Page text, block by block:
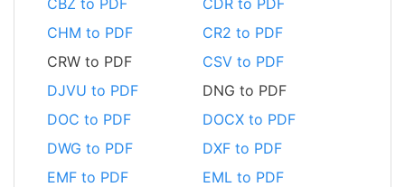
CHM to PDF
CR2 to PDF
CRW to PDF
CSV to PDF
DJVU to PDF
DNG to PDF
DOC to PDF
DOCX to PDF
DWG to PDF
DXF to PDF
EMF to PDF
EML to PDF